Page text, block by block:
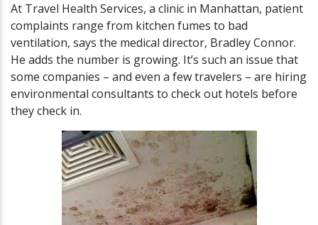
At Travel Health Services, a clinic in Manhattan, patient
complaints range from kitchen fumes to bad
ventilation, says the medical director, Bradley Connor.
He adds the number is growing. It’s such an issue that
some companies – and even a few travelers – are hiring
environmental consultants to check out hotels before
they check in.